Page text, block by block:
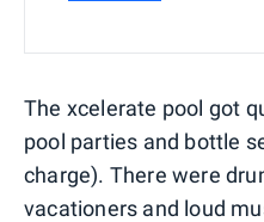
The xcelerate pool got
pool parties and bottle
charge). There were
vacationers and loud